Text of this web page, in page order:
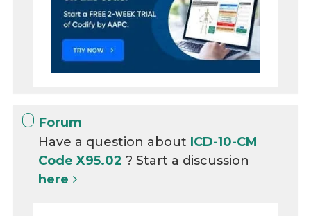
Forum
Have a question about ICD-10-CM
Code X95.02? Start a discussion
here